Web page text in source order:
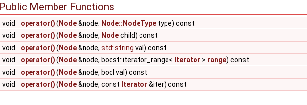
Public Member Functions
void operator() ( Node&node, Node::NodeType type) const
void
operator() ( Node&node, Nodechild) const
void
operator() ( Node&node, std::string val) const
void
operator() ( Node&node, boost::iterator_range< Iterator > range) const
void
operator() ( Node&node, bool val) const
void
operator() ( Node&node, const Iterator &iter) const